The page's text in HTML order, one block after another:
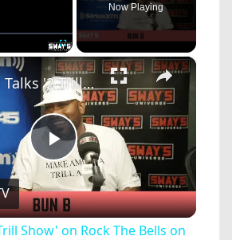
Fullscreen
Now Playing
×
Play
Video
Bun B Talks '2 Trill Show' on Rock The Bells on Sirius XM | SWAY’S UNIVERSE
Show' on Rock The Bells on